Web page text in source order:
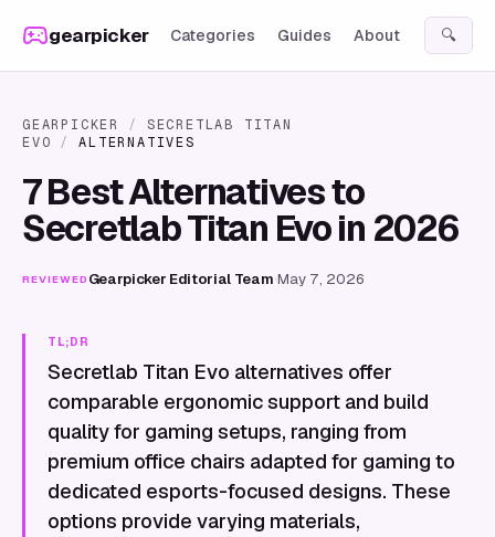
gearpicker Categories Guides About 🔍
GEARPICKER /
SECRETLAB TITAN
EVO
/ ALTERNATIVES
7 Best Alternatives to
Secretlab Titan Evo in 2026
REVIEWED Gearpicker Editorial Team·May 7, 2026
TL;DR
Secretlab Titan Evo alternatives offer
comparable ergonomic support and build
quality for gaming setups, ranging from
premium office chairs adapted for gaming to
dedicated esports-focused designs. These
options provide varying materials,